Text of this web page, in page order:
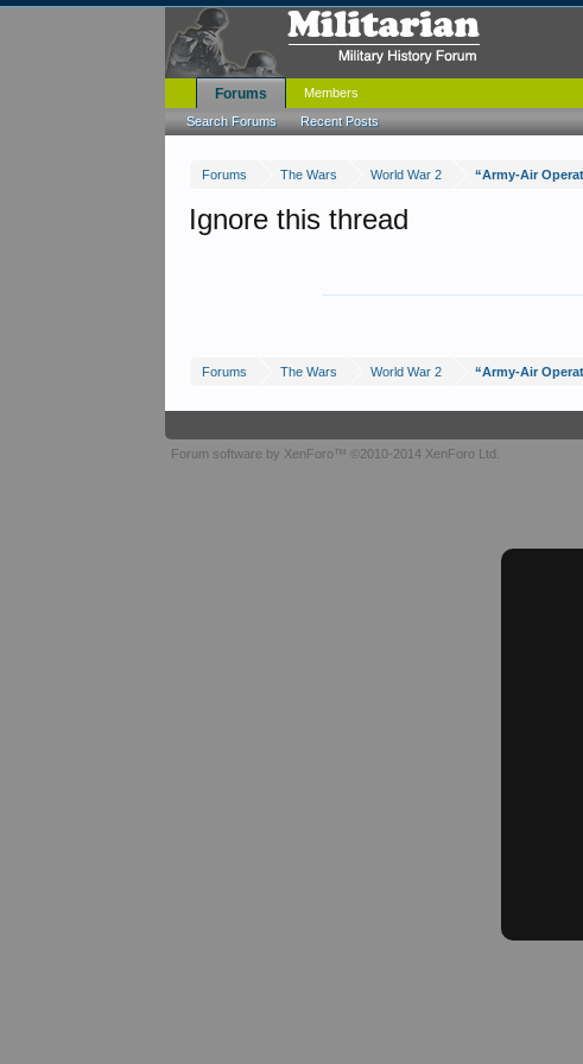
Forums The Wars World War 2 “Army-Air
Ignore this thread
Forums The Wars World War 2 “Army-Air
Forums
Search Forums Recent Posts
Members
Forum software by XenForo™ ©2010-2014 XenForo Ltd.